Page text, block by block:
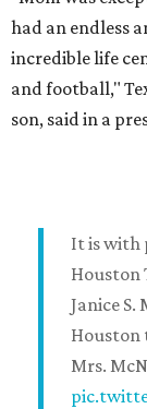
had an endless
incredible life
and football,"
son, said in a
It is with
Houston
Janice
Houston
Mrs.